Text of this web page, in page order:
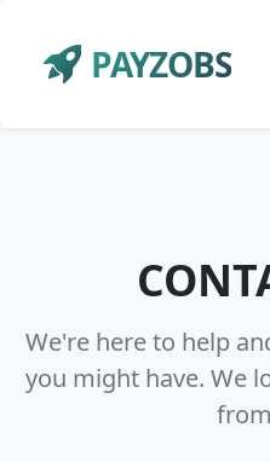
PAYZOBS
We're here to help
you might have. We